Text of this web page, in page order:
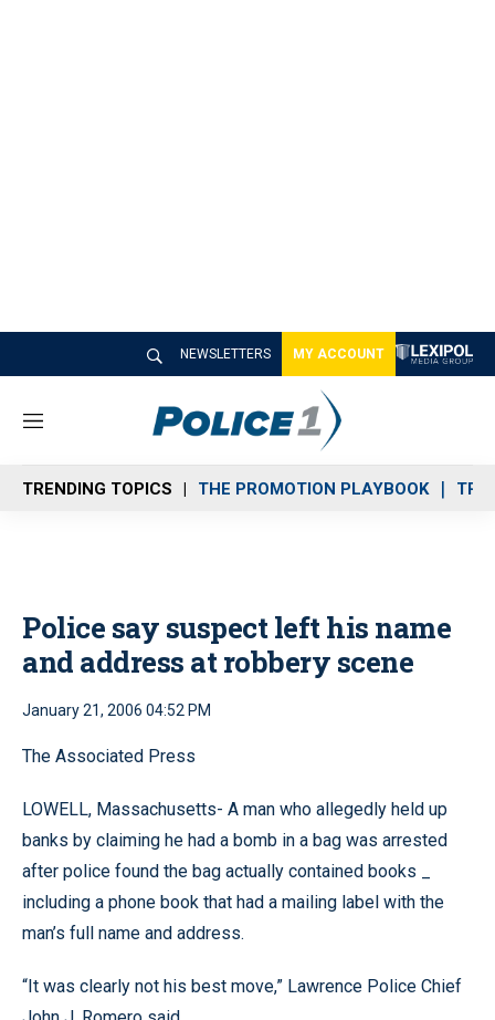
NEWSLETTERS MY ACCOUNT
M
n
u
TRENDING TOPICS THE PROMOTION PLAYBOOK
Police say suspect left his name
and address at robbery scene
January 21, 2006 04:52 PM
The Associated Press
LOWELL, Massachusetts- A man who allegedly held up
banks by claiming he had a bomb in a bag was arrested
after police found the bag actually contained books _
including a phone book that had a mailing label with the
man’s full name and address.
“It was clearly not his best move,” Lawrence Police Chief